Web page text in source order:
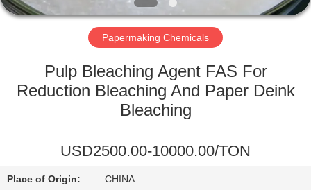
FACTORY
QUALITY
CONTACT
US
Papermaking Chemicals
Pulp Bleaching Agent FAS For
Reduction Bleaching And Paper Deink
Bleaching
USD2500.00-10000.00/TON
Place of Origin: CHINA